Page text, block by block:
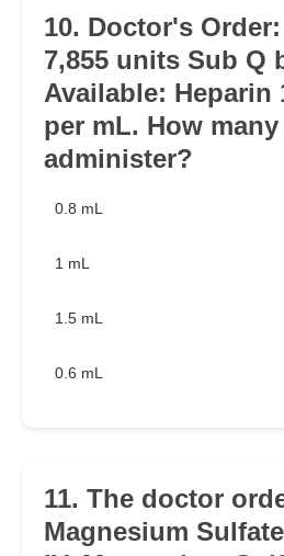
10. Doctor's
7,855 units Sub Q
Available: Heparin
per mL. How
administer?
0.8 mL
1 mL
1.5 mL
0.6 mL
11. The doctor
Magnesium